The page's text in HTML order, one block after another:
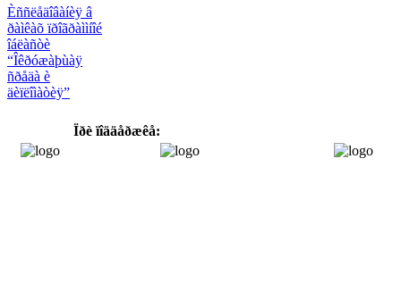
Èññëåäîâàíèÿ â
ðàìêàõ ïðîãðàììíîé
îáëàñòè
“Îêðóæàþùàÿ
ñðåäà è
äèïëîìàòèÿ”
Ïðè ïîääåðæêå: